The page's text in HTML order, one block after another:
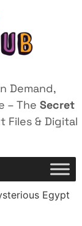
Demand,
– The Secret
Files & Digital
Egypt